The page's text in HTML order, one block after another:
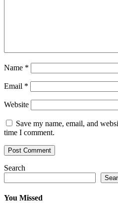
Name *
Email *
Website
Save my name, email, and
time I comment.
Search
You Missed